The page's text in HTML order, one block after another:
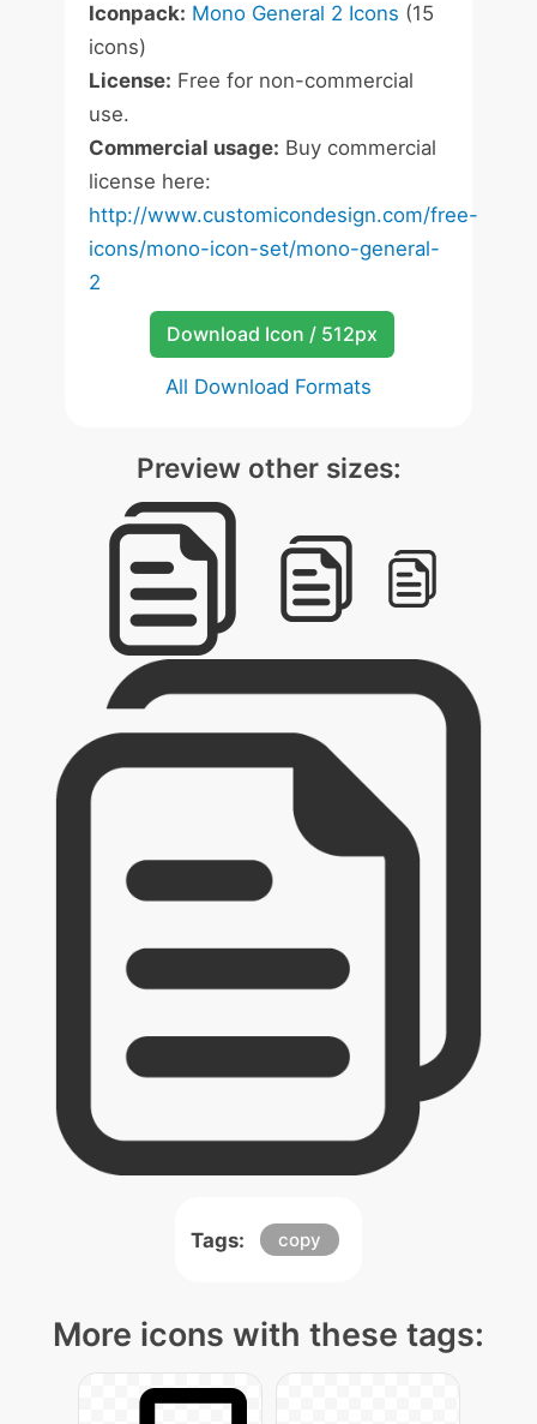
Iconpack: Mono General 2 Icons (15
icons)
License: Free for non-commercial
use.
Commercial usage: Buy commercial
license here:
http://www.customicondesign.com/free-
icons/mono-icon-set/mono-general-
2
Download Icon / 512px
All Download Formats
Preview other sizes:
Tags: copy
More icons with these tags: